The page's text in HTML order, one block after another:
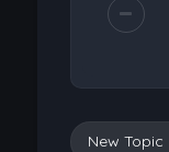
New Topic